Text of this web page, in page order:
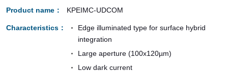
Product name KPEIMC-UDCOM
Characteristics
Edge illuminated type for surface hybrid
integration
Large aperture (100x120µm)
Low dark current